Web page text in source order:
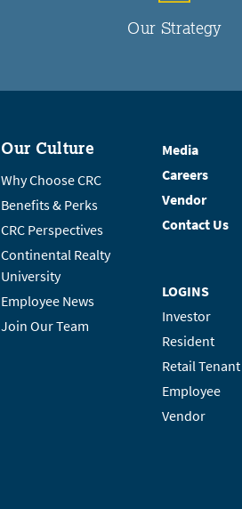
Our Strategy
Our Culture
Why Choose CRC
Benefits & Perks
CRC Perspectives
Continental Realty
University
Employee News
Join Our Team
Media
Careers
Vendor
Contact Us
LOGINS
Investor
Resident
Retail Tenant
Employee
Vendor